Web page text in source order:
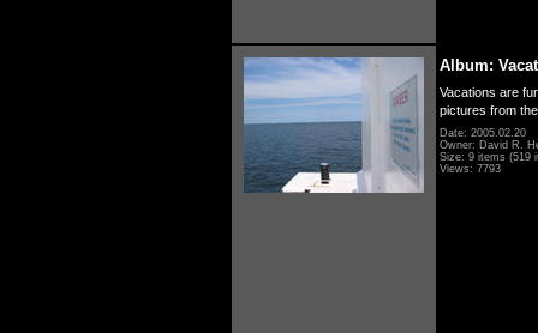
Album:
Vacations are
pictures from
Date: 2005.02.20
Owner: David R.
Size: 9 items (519
Views: 7793